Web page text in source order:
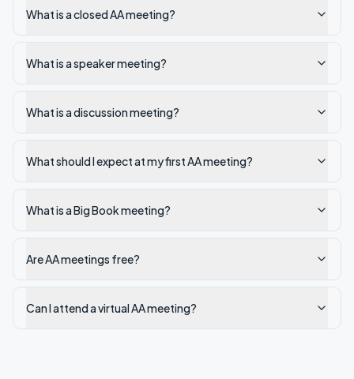
What is a closed AA meeting?
What is a speaker meeting?
What is a discussion meeting?
What should I expect at my first AA meeting?
What is a Big Book meeting?
Are AA meetings free?
Can I attend a virtual AA meeting?